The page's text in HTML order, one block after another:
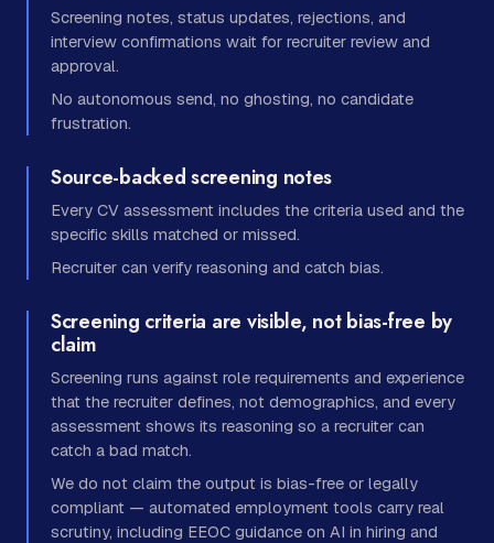
Screening notes, status updates, rejections, and
interview confirmations wait for recruiter review and
approval.
No autonomous send, no ghosting, no candidate
frustration.
Source-backed screening notes
Every CV assessment includes the criteria used and the
specific skills matched or missed.
Recruiter can verify reasoning and catch bias.
Screening criteria are visible, not bias-free by
claim
Screening runs against role requirements and experience
that the recruiter defines, not demographics, and every
assessment shows its reasoning so a recruiter can
catch a bad match.
We do not claim the output is bias-free or legally
compliant — automated employment tools carry real
scrutiny, including EEOC guidance on AI in hiring and